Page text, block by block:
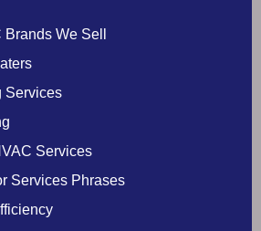
We Sell
Services
Services
Services Phrases